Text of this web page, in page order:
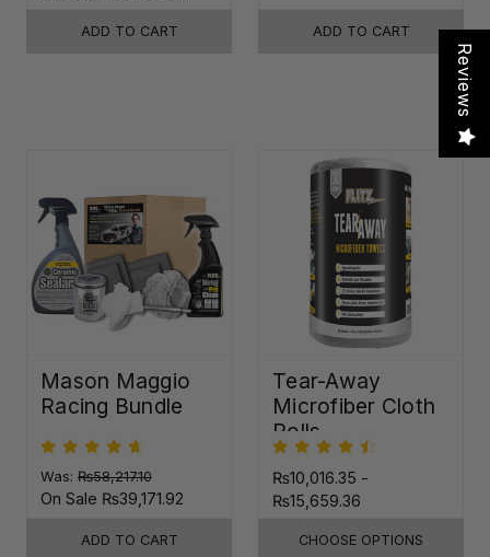
ADD TO CART ADD TO CART
Mason Maggio
Racing Bundle
Was: ₨58,217.10
On Sale ₨39,171.92
ADD TO CART
Tear-Away
Microfiber Cloth
Rolls
₨10,016.35 -
₨15,659.36
CHOOSE OPTIONS
Reviews